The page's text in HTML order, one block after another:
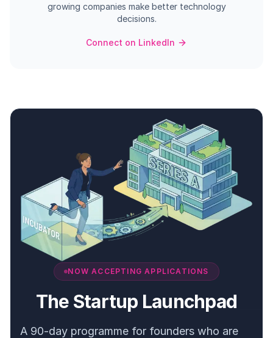
growing companies make better technology
decisions.
Connect on LinkedIn
NOW ACCEPTING APPLICATIONS
The Startup Launchpad
A 90-day programme for founders who are